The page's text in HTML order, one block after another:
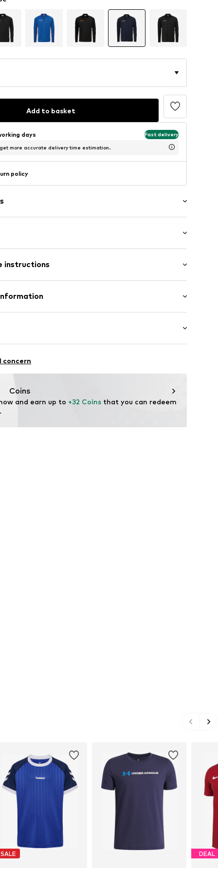
Add to basket
days Fast delivery
more accurate delivery time estimation.
policy
edge
length
fit
instructions
- PES
3
concern
Coins
and earn up to +32 Coins that you can redeem
SALE DEAL